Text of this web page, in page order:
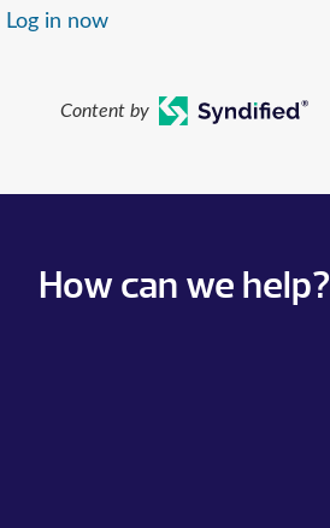
Log in now
Content by
How can we help?